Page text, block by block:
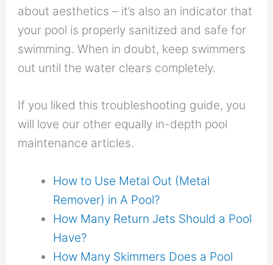
about aesthetics – it’s also an indicator that
your pool is properly sanitized and safe for
swimming. When in doubt, keep swimmers
out until the water clears completely.
If you liked this troubleshooting guide, you
will love our other equally in-depth pool
maintenance articles.
How to Use Metal Out (Metal
Remover) in A Pool?
How Many Return Jets Should a Pool
Have?
How Many Skimmers Does a Pool